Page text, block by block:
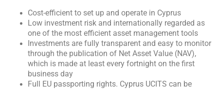
Cost-efficient to set up and operate in Cyprus
Low investment risk and internationally regarded as
one of the most efficient asset management tools
Investments are fully transparent and easy to monitor
through the publication of Net Asset Value (NAV),
which is made at least every fortnight on the first
business day
Full EU passporting rights. Cyprus UCITS can be